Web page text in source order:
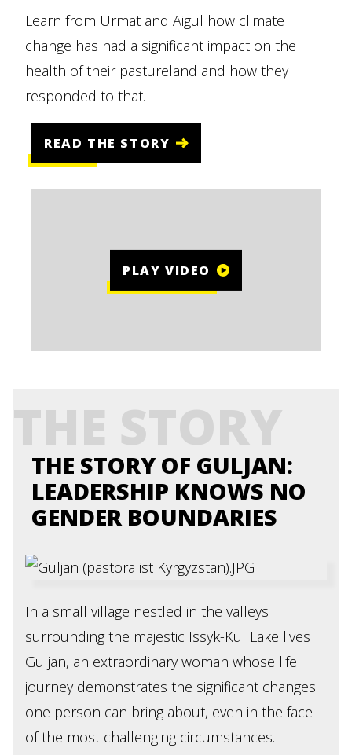
Learn from Urmat and Aigul how climate
change has had a significant impact on the
health of their pastureland and how they
responded to that.
READ THE STORY
PLAY VIDEO
THE STORY
THE STORY OF GULJAN:
LEADERSHIP KNOWS NO
GENDER BOUNDARIES
In a small village nestled in the valleys
surrounding the majestic Issyk-Kul Lake lives
Guljan, an extraordinary woman whose life
journey demonstrates the significant changes
one person can bring about, even in the face
of the most challenging circumstances.